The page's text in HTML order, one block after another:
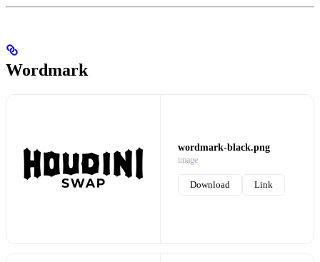
Wordmark
wordmark-black.png
image
Download Link